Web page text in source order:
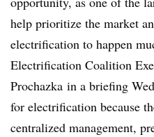
help prioritize the market
electrification to happen
Electrification Coalition
Prochazka in a briefing
for electrification because
centralized management,